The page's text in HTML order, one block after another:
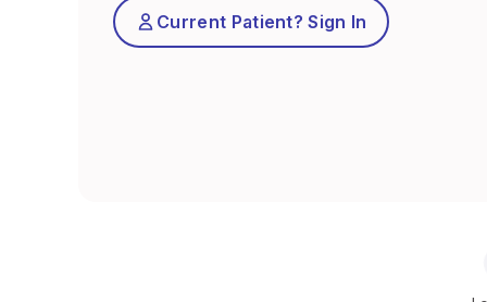
Current Patient? Sign In